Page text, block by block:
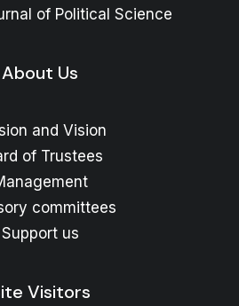
of Political Science
About Us
and Vision
of Trustees
committees
Support us
Visitors